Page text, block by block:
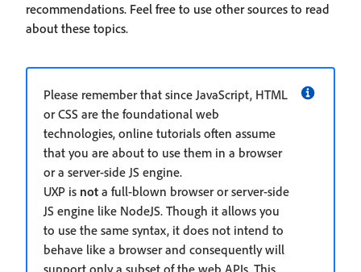
recommendations. Feel free to use other sources to read
about these topics.
Please remember that since JavaScript, HTML
or CSS are the foundational web
technologies, online tutorials often assume
that you are about to use them in a browser
or a server-side JS engine.
UXP is not a full-blown browser or server-side
JS engine like NodeJS. Though it allows you
to use the same syntax, it does not intend to
behave like a browser and consequently will
support only a subset of the web APIs. This